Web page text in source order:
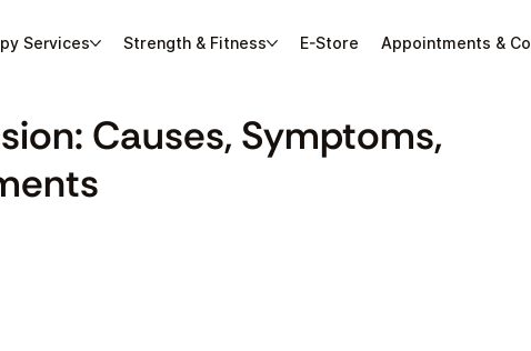
Services Strength & Fitness E-Store Appointments &
Causes, Symptoms,